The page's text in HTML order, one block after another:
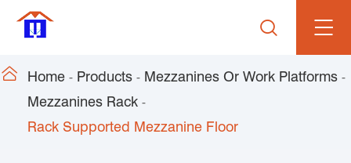

 Home Products
Mezzanines Or Work Platforms
Mezzanines Rack
Rack Supported Mezzanine Floor